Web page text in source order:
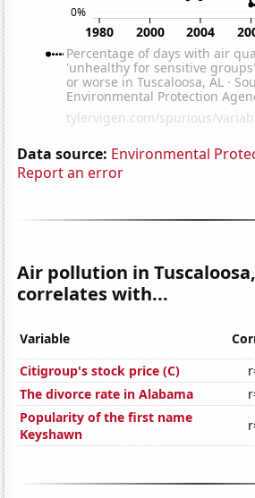
Data source: Environmental
Report an error
Air pollution in
correlates with...
Variable
Citigroup's stock price (C)
The divorce rate in Alabama
Popularity of the first name
Keyshawn